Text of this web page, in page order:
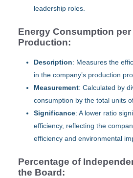
leadership roles.
Energy Consumption
Production:
Description: Measures the
in the company’s production
Measurement: Calculated by
consumption by the total units
Significance: A lower ratio
efficiency, reflecting the
efficiency and environmental
Percentage of
the Board: